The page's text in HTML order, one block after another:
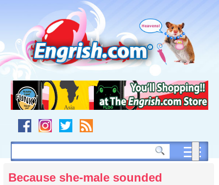
navigation
to
footer
Because she-male sounded